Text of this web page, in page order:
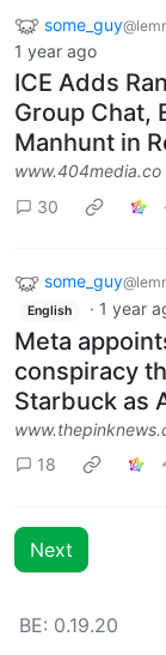
some_guy
1 year ago
ICE Adds
Group Chat,
Manhunt in
www.404media.co
30
some_guy
English · 1 year
Meta
conspiracy
Starbuck as
18
Next
BE: 0.19.20